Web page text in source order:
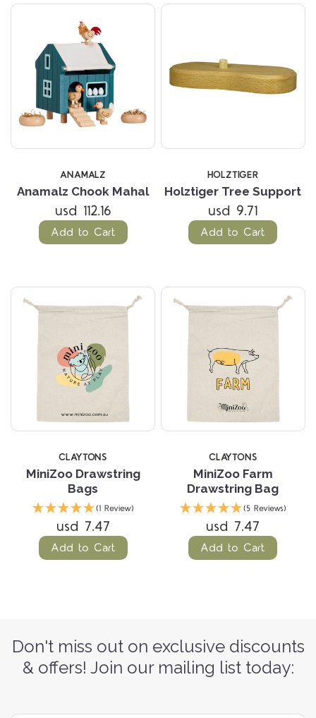
ANAMALZ
Anamalz Chook Mahal
usd 112.16
Add to Cart
HOLZTIGER
Holztiger Tree Support
usd 9.71
Add to Cart
CLAYTONS
MiniZoo Drawstring
Bags
(1 Review)
usd 7.47
Add to Cart
CLAYTONS
MiniZoo Farm
Drawstring Bag
(5 Reviews)
usd 7.47
Add to Cart
Don't miss out on exclusive discounts
& offers! Join our mailing list today: